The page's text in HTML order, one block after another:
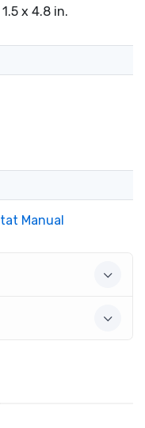
x 4.8 in.
Manual